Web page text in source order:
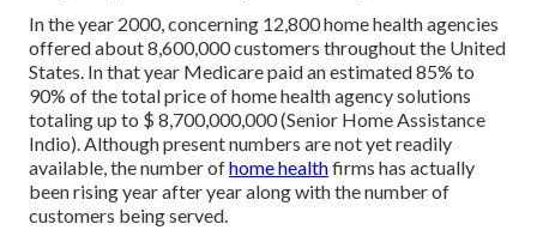
In the year 2000, concerning 12,800 home health agencies
offered about 8,600,000 customers throughout the United
States. In that year Medicare paid an estimated 85% to
90% of the total price of home health agency solutions
totaling up to $ 8,700,000,000 (Senior Home Assistance
Indio). Although present numbers are not yet readily
available, the number ofhome healthfirms has actually
been rising year after year along with the number of
customers being served.